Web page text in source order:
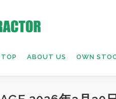
TOP ABOUT US OWN